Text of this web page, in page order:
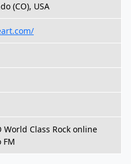
(CO), USA
World Class Rock online
FM